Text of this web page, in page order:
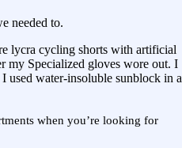
needed to.
lycra cycling shorts with artificial
my Specialized gloves wore out. I
used water-insoluble sunblock in a
when you’re looking for